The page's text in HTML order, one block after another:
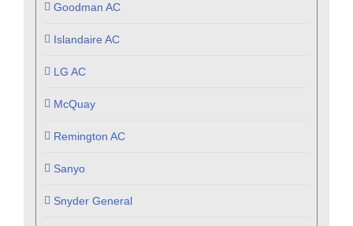
Goodman AC
Islandaire AC
LG AC
McQuay
Remington AC
Sanyo
Snyder General